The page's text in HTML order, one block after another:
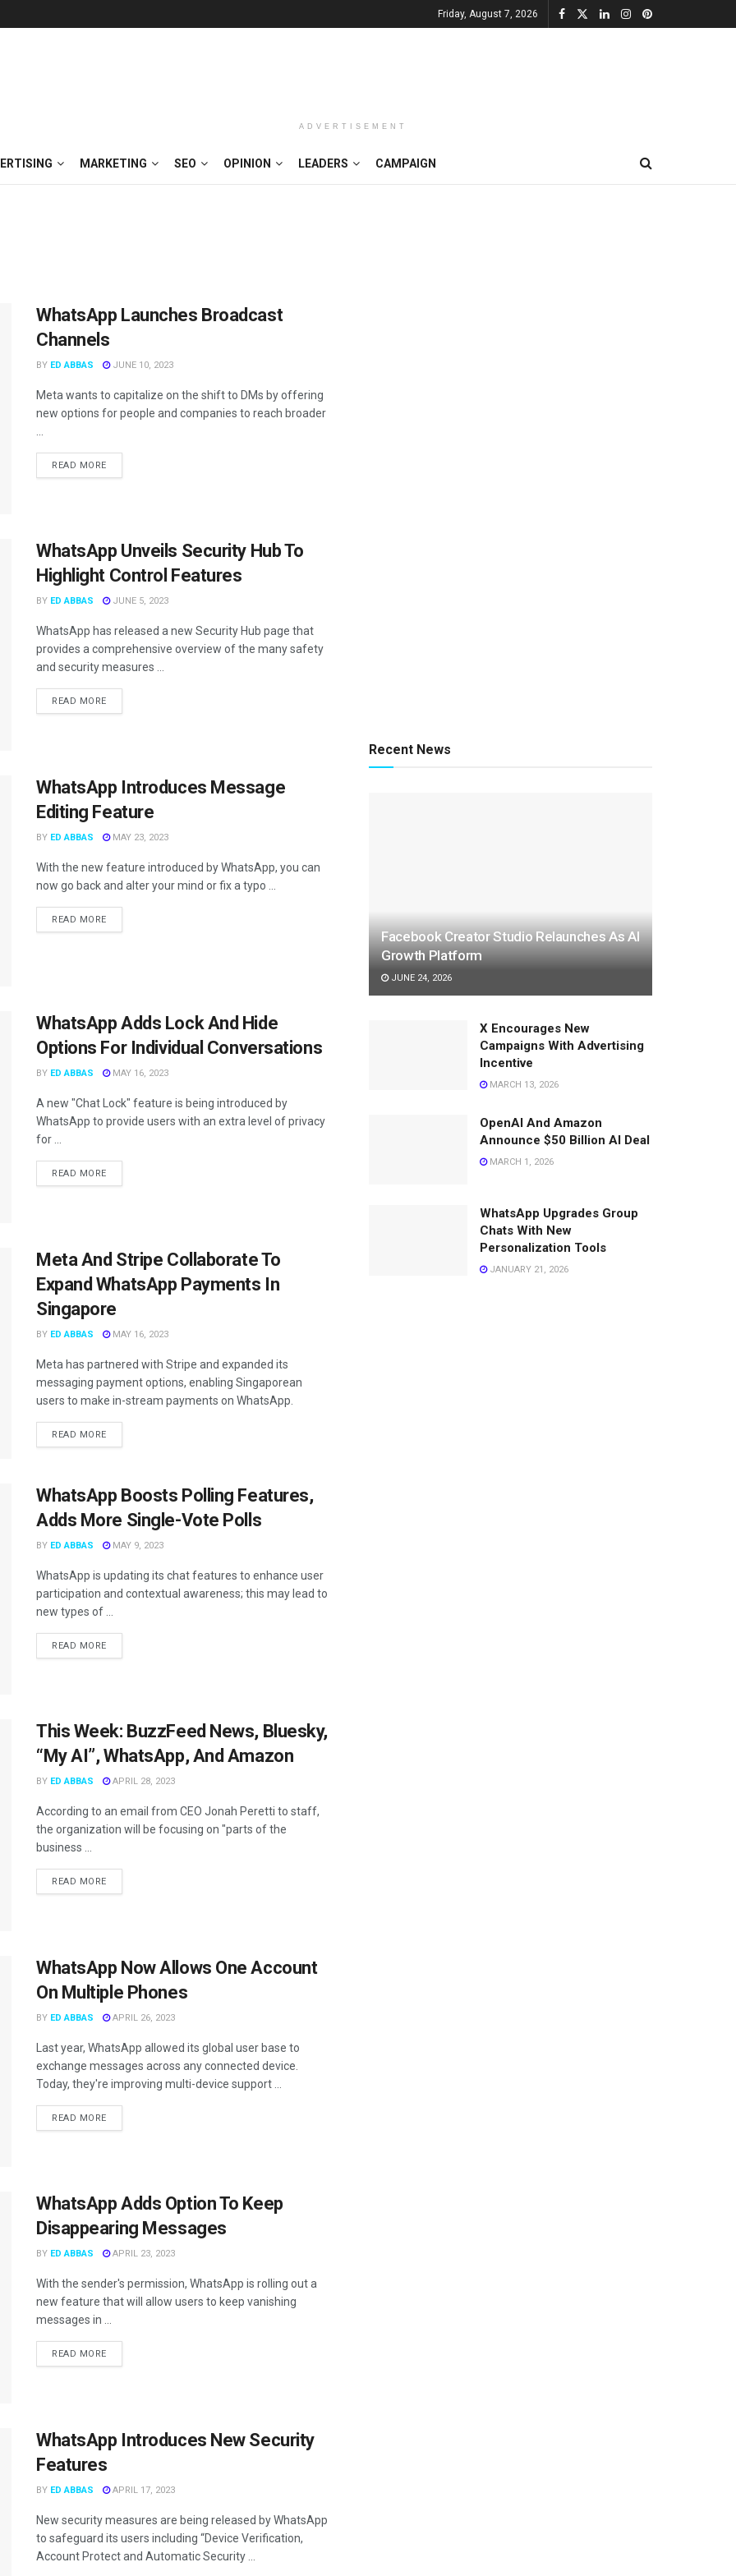
Friday, August 7, 2026
ADVERTISEMENT
MARKETING SEO OPINION LEADERS CAMPAIGN
WhatsApp Launches Broadcast
Channels
BY ED ABBAS JUNE 10, 2023
Meta wants to capitalize on the shift to DMs by offering
new options for people and companies to reach broader
READ MORE
WhatsApp Unveils Security Hub To
Highlight Control Features
BY ED ABBAS JUNE 5, 2023
WhatsApp has released a new Security Hub page that
provides a comprehensive overview of the many safety
and security measures ...
READ MORE
WhatsApp Introduces Message
Editing Feature
BY ED ABBAS MAY 23, 2023
With the new feature introduced by WhatsApp, you can
now go back and alter your mind or fix a typo ...
READ MORE
WhatsApp Adds Lock And Hide
Options For Individual Conversations
BY ED ABBAS MAY 16, 2023
A new "Chat Lock" feature is being introduced by
WhatsApp to provide users with an extra level of privacy
for ...
READ MORE
Meta And Stripe Collaborate To
Expand WhatsApp Payments In
Singapore
BY ED ABBAS MAY 16, 2023
Meta has partnered with Stripe and expanded its
messaging payment options, enabling Singaporean
users to make in-stream payments on WhatsApp.
READ MORE
WhatsApp Boosts Polling Features,
Adds More Single-Vote Polls
BY ED ABBAS MAY 9, 2023
WhatsApp is updating its chat features to enhance user
participation and contextual awareness; this may lead to
new types of ...
READ MORE
This Week: BuzzFeed News, Bluesky,
“My AI”, WhatsApp, And Amazon
BY ED ABBAS APRIL 28, 2023
According to an email from CEO Jonah Peretti to staff,
the organization will be focusing on "parts of the
business ...
READ MORE
WhatsApp Now Allows One Account
On Multiple Phones
BY ED ABBAS APRIL 26, 2023
Last year, WhatsApp allowed its global user base to
exchange messages across any connected device.
Today, they're improving multi-device support ...
READ MORE
WhatsApp Adds Option To Keep
Disappearing Messages
BY ED ABBAS APRIL 23, 2023
With the sender's permission, WhatsApp is rolling out a
new feature that will allow users to keep vanishing
messages in ...
READ MORE
WhatsApp Introduces New Security
Features
BY ED ABBAS APRIL 17, 2023
New security measures are being released by WhatsApp
to safeguard its users including “Device Verification,
Account Protect and Automatic Security ...
Recent News
Facebook Creator Studio Relaunches As AI
Growth Platform
JUNE 24, 2026
X Encourages New
Campaigns With Advertising
Incentive
MARCH 13, 2026
OpenAI And Amazon
Announce $50 Billion AI Deal
MARCH 1, 2026
WhatsApp Upgrades Group
Chats With New
Personalization Tools
JANUARY 21, 2026